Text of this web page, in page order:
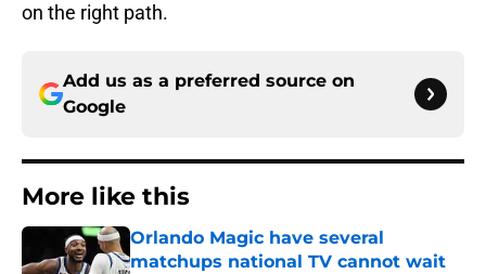
on the right path.
Add us as a preferred source on
Google
More like this
Orlando Magic have several
matchups national TV cannot wait